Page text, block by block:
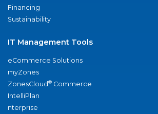
Financing
Sustainability
IT Management Tools
eCommerce Solutions
myZones
ZonesCloud® Commerce
IntelliPlan
nterprise